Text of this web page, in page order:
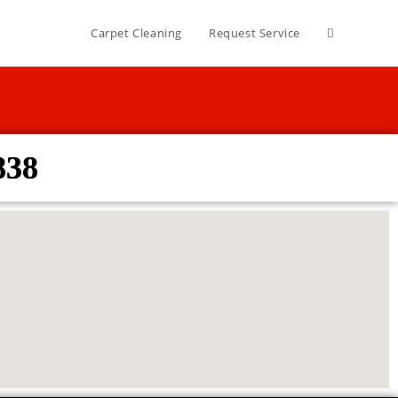
Carpet Cleaning Request Service